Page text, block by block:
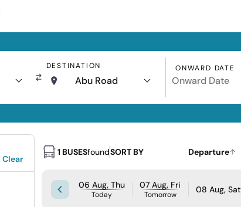
DESTINATION
Abu Road
ONWARD DATE
Clear
1 BUSESfoundSORT BY Departure
06 Aug, Thu
Today
07 Aug, Fri
Tomorrow 08 Aug, Sat